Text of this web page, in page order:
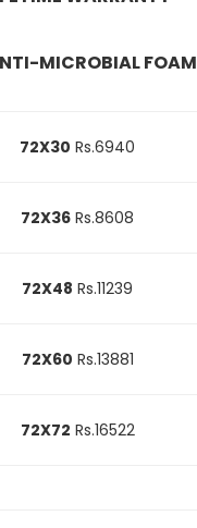
MICROBIAL FOAM
72X30 Rs.6940
72X36 Rs.8608
72X48 Rs.11239
72X60 Rs.13881
72X72 Rs.16522